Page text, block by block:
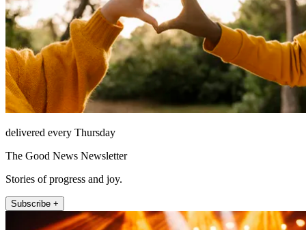
delivered every Thursday
The Good News Newsletter
Stories of progress and joy.
Subscribe +